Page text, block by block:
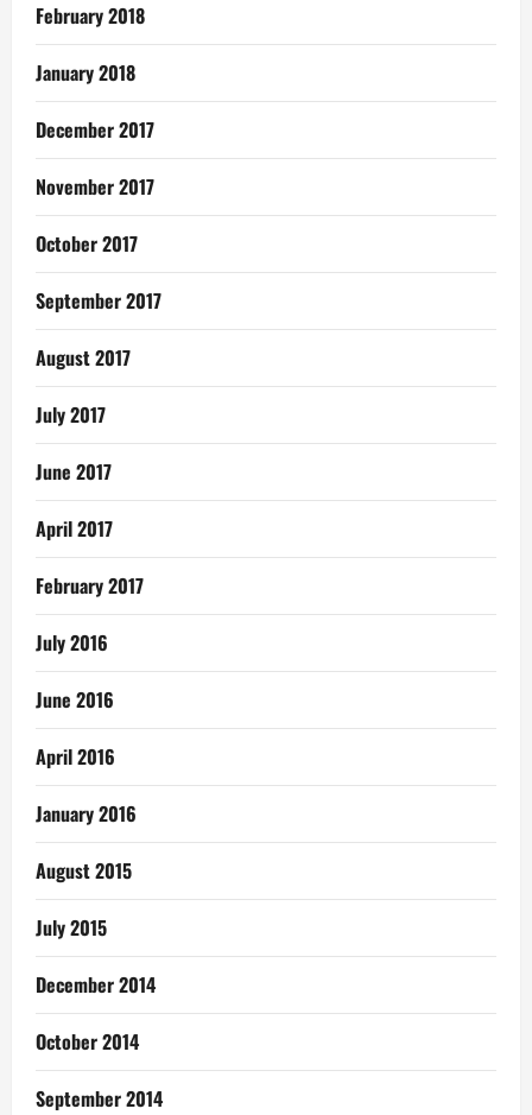
February 2018
January 2018
December 2017
November 2017
October 2017
September 2017
August 2017
July 2017
June 2017
April 2017
February 2017
July 2016
June 2016
April 2016
January 2016
August 2015
July 2015
December 2014
October 2014
September 2014